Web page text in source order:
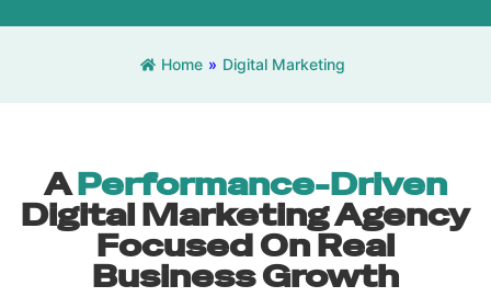
Home » Digital Marketing
APerformance-Driven
Digital Marketing Agency
Focused On Real
Business Growth